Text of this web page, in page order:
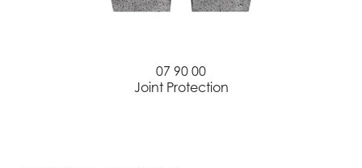
07 90 00
Joint Protection